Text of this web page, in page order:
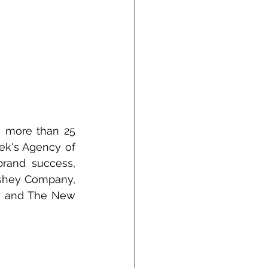
more than 25
Agency of
success,
Company,
and The New